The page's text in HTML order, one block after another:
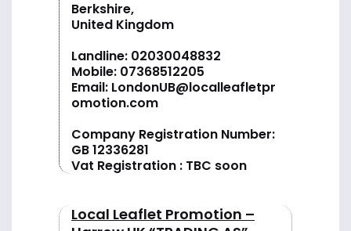
Berkshire,
United Kingdom
Landline: 02030048832
Mobile: 07368512205
Email: LondonUB@localleafletpr
omotion.com
Company Registration Number:
GB 12336281
Vat Registration : TBC soon
Local Leaflet Promotion –